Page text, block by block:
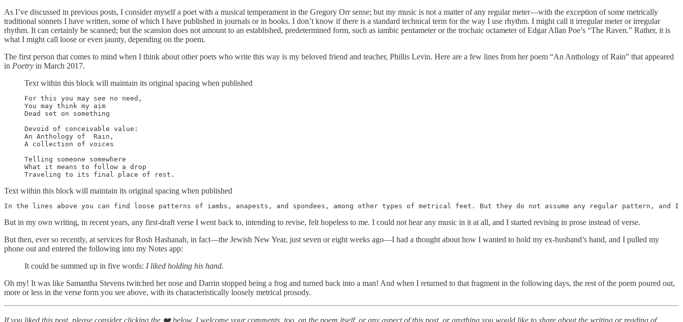
As I’ve discussed in previous posts, I consider myself a poet with a musical temperament in the Gregory Orr sense; but my music is not a matter of any regular meter—with the exception of some metrically
traditional sonnets I have written, some of which I have published in journals or in books. I don’t know if there is a standard technical term for the way I use rhythm. I might call it irregular meter or irregular
rhythm. It can certainly be scanned; but the scansion does not amount to an established, predetermined form, such as iambic pentameter or the trochaic octameter of Edgar Allan Poe’s “The Raven.” Rather, it is
what I might call loose or even jaunty, depending on the poem.
The first person that comes to mind when I think about other poets who write this way is my beloved friend and teacher, Phillis Levin. Here are a few lines from her poem “An Anthology of Rain” that appeared
in Poetry in March 2017.
Text within this block will maintain its original spacing when published
For this you may see no need,
You may think my aim
Dead set on something
Devoid of conceivable value:
An Anthology of  Rain,
A collection of voices
Telling someone somewhere
What it means to follow a drop
Traveling to its final place of rest.
Text within this block will maintain its original spacing when published
In the lines above you can find loose patterns of iambs, anapests, and spondees, among other types of metrical feet. But they do not assume any regular pattern,
But in my own writing, in recent years, any first-draft verse I went back to, intending to revise, felt hopeless to me. I could not hear any music in it at all, and I started revising in prose instead of verse.
But then, ever so recently, at services for Rosh Hashanah, in fact—the Jewish New Year, just seven or eight weeks ago—I had a thought about how I wanted to hold my ex-husband’s hand, and I pulled my
phone out and entered the following into my Notes app:
It could be summed up in five words: I liked holding his hand.
Oh my! It was like Samantha Stevens twitched her nose and Darrin stopped being a frog and turned back into a man! And when I returned to that fragment in the following days, the rest of the poem poured out,
more or less in the verse form you see above, with its characteristically loosely metrical prosody.
If you liked this post, please consider clicking the ❤️ below. I welcome your comments, too, on the poem itself, or any aspect of this post, or anything you would like to share about the writing or reading of